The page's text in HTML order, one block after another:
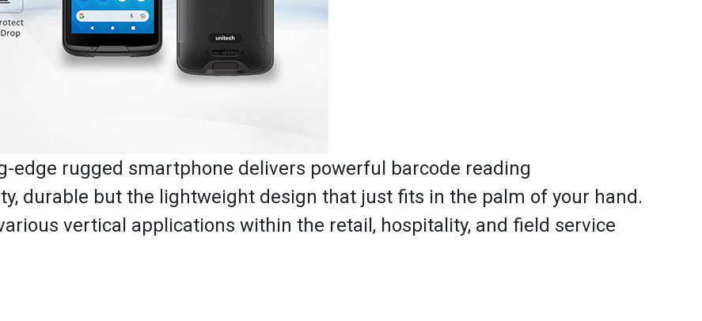
edge rugged smartphone delivers powerful barcode reading
durable but the lightweight design that just fits in the palm of your hand.
vertical applications within the retail, hospitality, and field service